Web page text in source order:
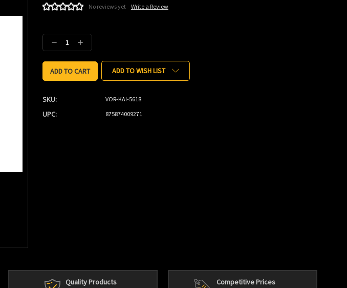
No reviews yet Write a Review
Stock:
Decrease
Quantity:
Increase
Quantity:
ADD TO WISH LIST
SKU: VOR-KAI-5618
UPC: 875874009271
Quality Products Competitive Prices